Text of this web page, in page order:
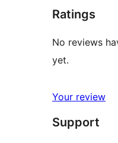
Ratings
No reviews
yet.
Your review
Support